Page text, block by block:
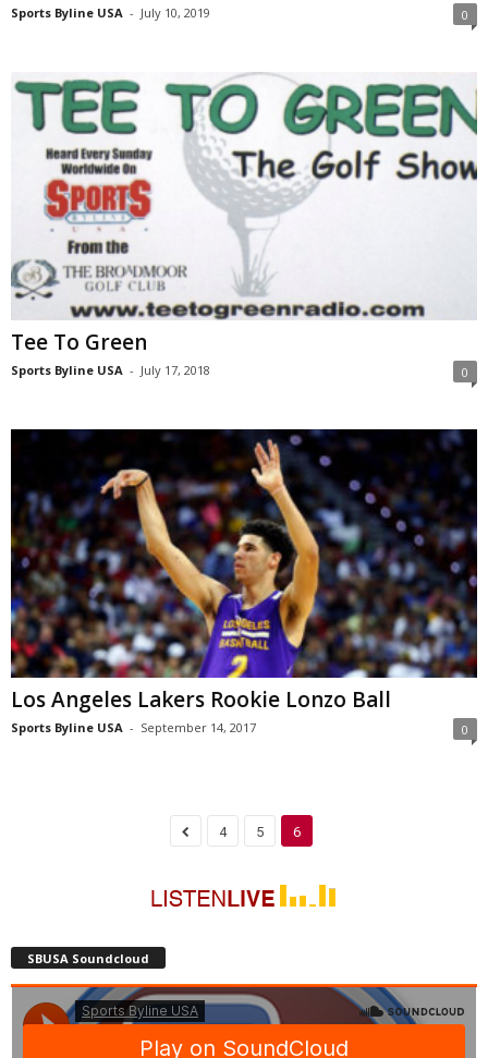
Sports Byline USA - July 10, 2019 0
Tee To Green
Sports Byline USA - July 17, 2018 0
Los Angeles Lakers Rookie Lonzo Ball
Sports Byline USA - September 14, 2017 0
4 5 6
SBUSA Soundcloud